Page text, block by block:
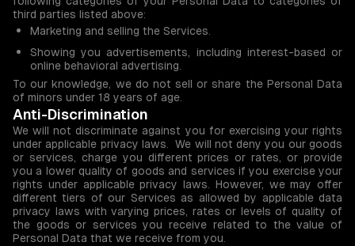
third parties listed above:
Marketing and selling the Services.
Showing you advertisements, including interest-based or
online behavioral advertising.
To our knowledge, we do not sell or share the Personal Data
of minors under 18 years of age.
Anti-Discrimination
We will not discriminate against you for exercising your rights
under applicable privacy laws. We will not deny you our goods
or services, charge you different prices or rates, or provide
you a lower quality of goods and services if you exercise your
rights under applicable privacy laws. However, we may offer
different tiers of our Services as allowed by applicable data
privacy laws with varying prices, rates or levels of quality of
the goods or services you receive related to the value of
Personal Data that we receive from you.